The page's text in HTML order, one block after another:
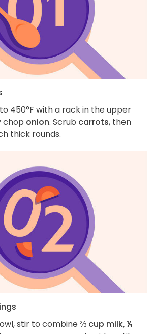
450°F with a rack in the upper
chop onion. Scrub carrots, then
thick rounds.
stir to combine⅔ cup milk, ¼